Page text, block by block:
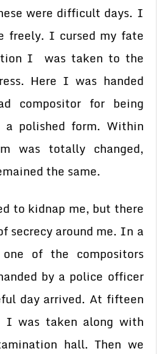
were difficult days. I
freely. I cursed my fate
I was taken to the
Here I was handed
compositor for being
a polished form. Within
was totally changed,
the same.
to kidnap me, but there
secrecy around me. In a
of the compositors
by a police officer
day arrived. At fifteen
I was taken along with
hall. Then we